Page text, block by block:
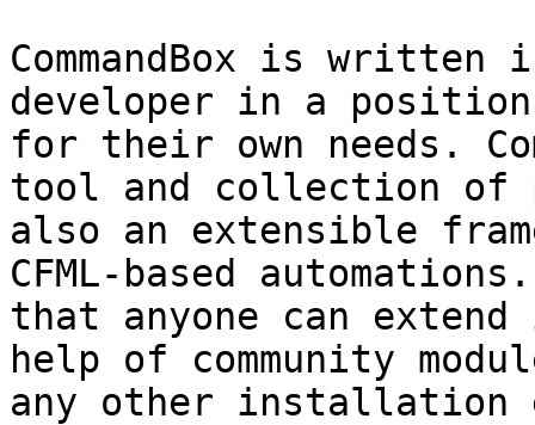
CommandBox is written
developer in a
for their own needs.
tool and collection of
also an extensible
CFML-based
that anyone can
help of community
any other installation